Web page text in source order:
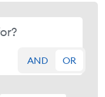
AND OR